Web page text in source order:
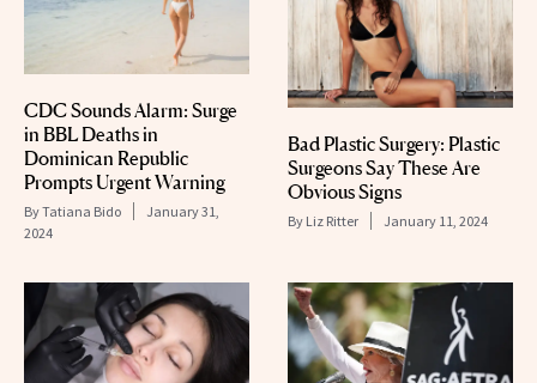
CDC Sounds Alarm: Surge
in BBL Deaths in
Dominican Republic
Prompts Urgent Warning
ByTatiana Bido
January 31,
2024
Bad Plastic Surgery: Plastic
Surgeons Say These Are
Obvious Signs
By Liz Ritter January 11, 2024